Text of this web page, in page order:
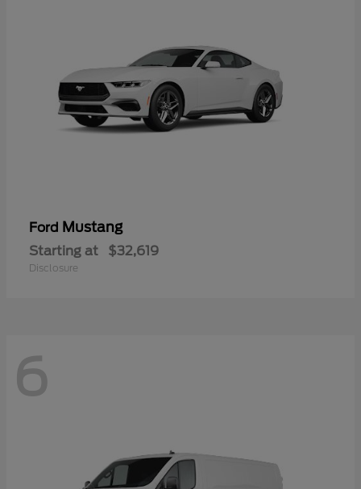
Ford Mustang
Starting at $32,619
Disclosure
6